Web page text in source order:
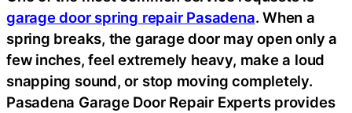
garage door spring repair Pasadena. When a
spring breaks, the garage door may open only a
few inches, feel extremely heavy, make a loud
snapping sound, or stop moving completely.
Pasadena Garage Door Repair Experts provides